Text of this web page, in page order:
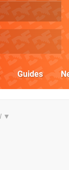
Guides